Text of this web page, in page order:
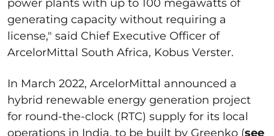
power plants with up to 100 megawatts of
generating capacity without requiring a
license," said Chief Executive Officer of
ArcelorMittal South Africa, Kobus Verster.
In March 2022, ArcelorMittal announced a
hybrid renewable energy generation project
for round-the-clock (RTC) supply for its local
operations in India, to be built by Greenko (see